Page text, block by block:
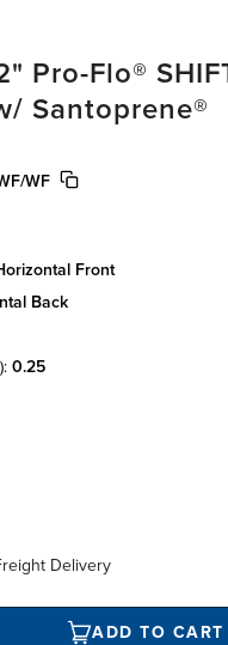
Pro-Flo®
Santoprene®
WF
front
back
0.25
Delivery
ADD TO CART